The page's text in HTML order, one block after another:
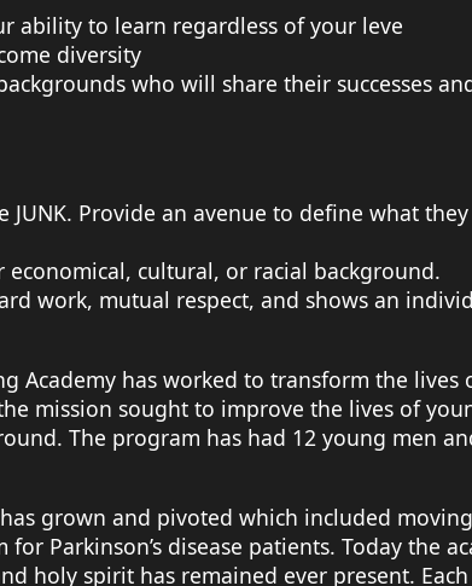
ability to learn regardless of your leve
diversity
who will share their successes
JUNK. Provide an avenue to define what
economical, cultural, or racial background.
work, mutual respect, and shows an
Academy has worked to transform the
mission sought to improve the lives of
The program has had 12 young men
grown and pivoted which included
Parkinson’s disease patients. Today the
holy spirit has remained ever present.